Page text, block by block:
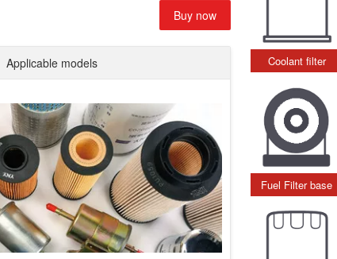
Buy now
Applicable models Coolant filter
Fuel Filter base